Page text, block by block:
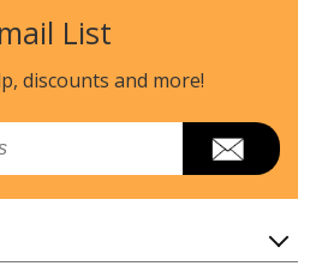
874443
Toaster
874443A
Toaster
Toaster
List
discounts and more!